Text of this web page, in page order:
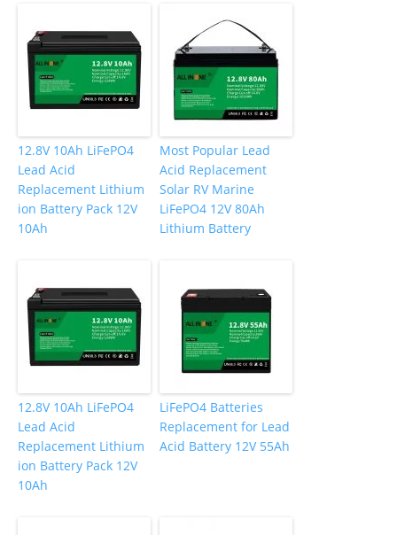
12.8V 10Ah LiFePO4
Lead Acid
Replacement Lithium
ion Battery Pack 12V
10Ah
Most Popular Lead
Acid Replacement
Solar RV Marine
LiFePO4 12V 80Ah
Lithium Battery
12.8V 10Ah LiFePO4
Lead Acid
Replacement Lithium
ion Battery Pack 12V
10Ah
LiFePO4 Batteries
Replacement for Lead
Acid Battery 12V 55Ah